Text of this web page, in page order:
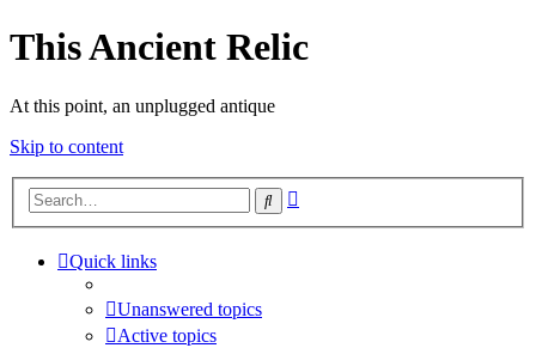
This Ancient Relic
At this point, an unplugged antique
Skip to content
Search
Quick links
Unanswered topics
Active topics